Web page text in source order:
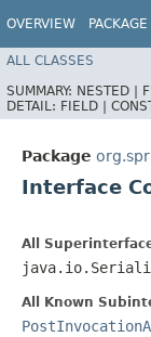
OVERVIEW PACKAGE
ALL CLASSES
SUMMARY: NESTED |
DETAIL: FIELD |
Package
Interface
All
All Known